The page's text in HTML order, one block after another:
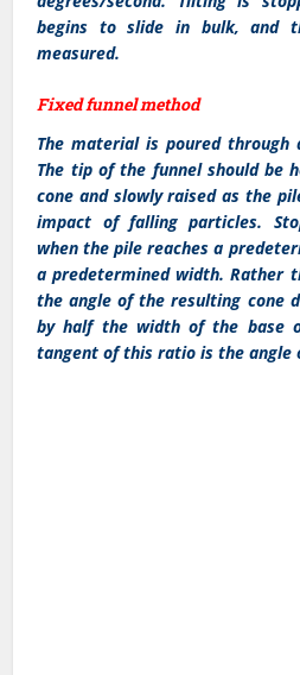
begins to slide in bulk, and
measured.
Fixed funnel method
The material is poured
The tip of the funnel should be
cone and slowly raised as the
impact of falling particles.
when the pile reaches a
a predetermined width. Rather
the angle of the resulting cone
by half the width of the base
tangent of this ratio is the angle